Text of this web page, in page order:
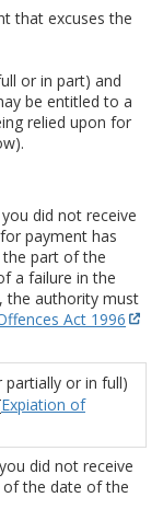
that excuses the
or in part) and
be entitled to a
relied upon for
did not receive
payment has
part of the
a failure in the
the authority must
Act 1996
or in full)
Expiation of
did not receive
the date of the